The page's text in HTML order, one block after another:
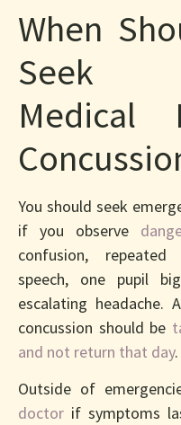
When
Seek
You should seek
if you observe
confusion,
speech, one pupil
escalating headache.
concussion should be
and not return that day.
Outside of
doctor if symptoms